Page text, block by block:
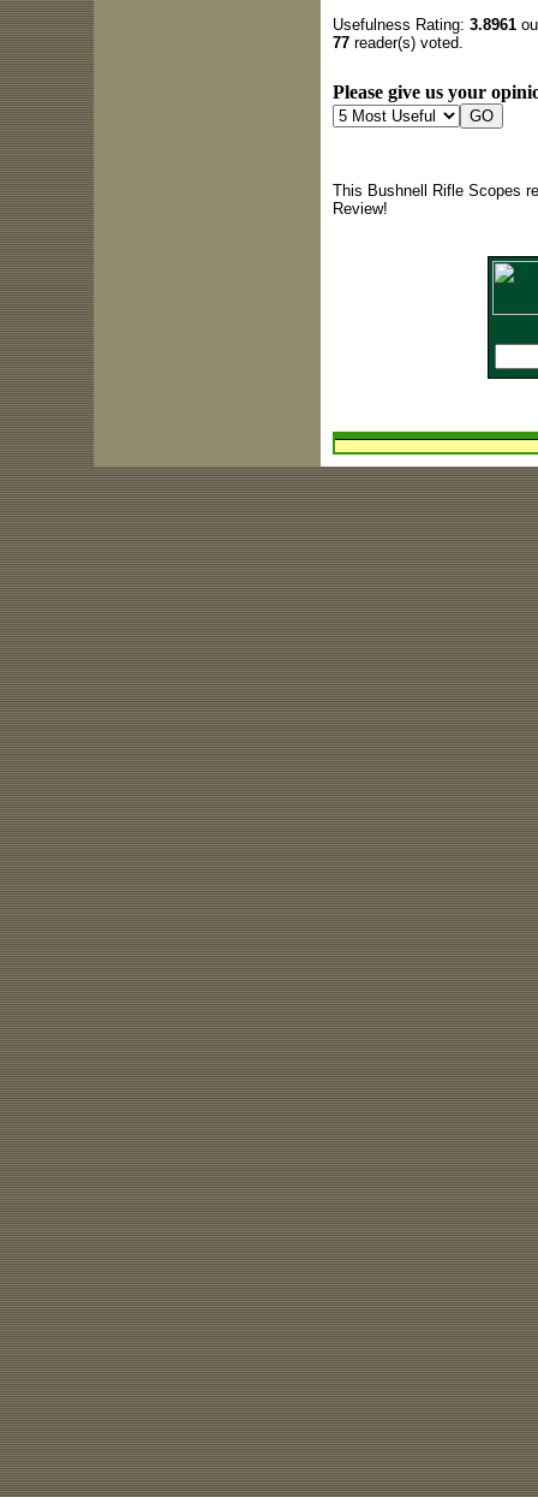
Usefulness Rating: 3.8961
77reader(s) voted.
Please give us your
This Bushnell Rifle Scopes
Review!